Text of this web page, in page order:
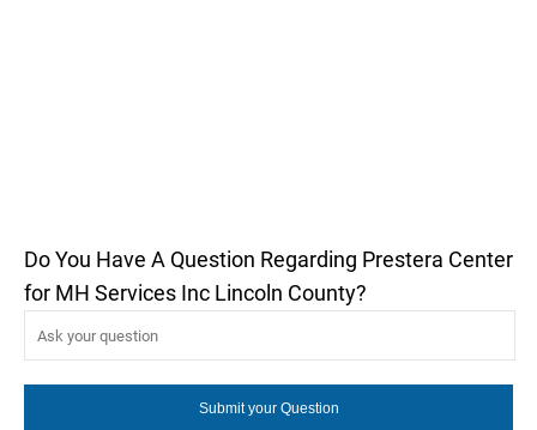
Do You Have A Question Regarding Prestera Center
for MH Services Inc Lincoln County?